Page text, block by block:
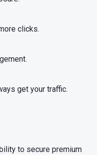
clicks.
get your traffic.
to secure premium